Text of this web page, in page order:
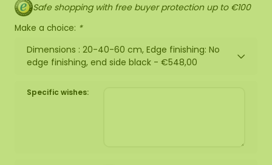
Safe shopping with free buyer protection up to €100
Make a choice: *
Dimensions : 20-40-60 cm, Edge finishing: No
edge finishing, end side black - €548,00
Specific wishes: